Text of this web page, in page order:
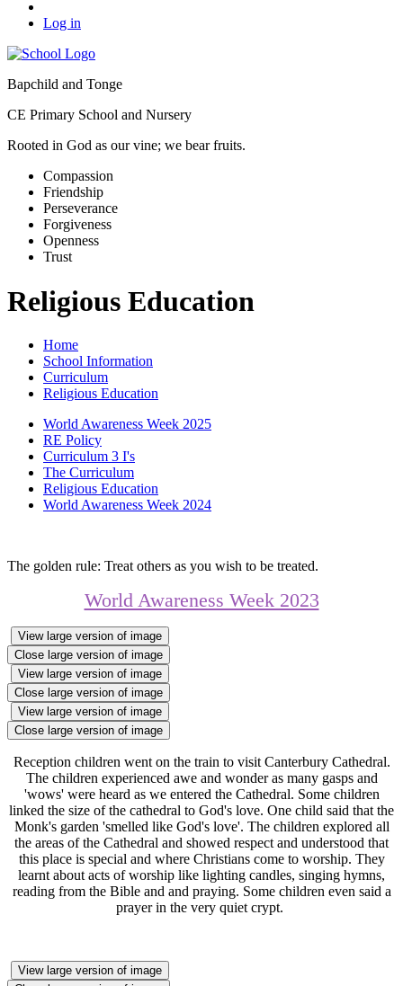
Log in
Bapchild and Tonge
CE Primary School and Nursery
Rooted in God as our vine; we bear fruits.
Compassion
Friendship
Perseverance
Forgiveness
Openness
Trust
Religious Education
Home
School Information
Curriculum
Religious Education
World Awareness Week 2025
RE Policy
Curriculum 3 I's
The Curriculum
Religious Education
World Awareness Week 2024
The golden rule: Treat others as you wish to be treated.
World Awareness Week 2023
View large version of image
Close large version of image
View large version of image
Close large version of image
View large version of image
Close large version of image
Reception children went on the train to visit Canterbury Cathedral.
The children experienced awe and wonder as many gasps and
'wows' were heard as we entered the Cathedral. Some children
linked the size of the cathedral to God's love. One child said that the
Monk's garden 'smelled like God's love'. The children explored all
the areas of the Cathedral and showed respect and understood that
this place is special and where Christians come to worship. They
learnt about acts of worship like lighting candles, singing hymns,
reading from the Bible and and praying. Some children even said a
prayer in the very quiet crypt.
View large version of image